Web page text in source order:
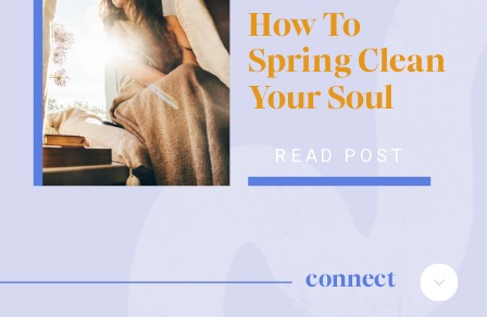
READ POST
How To
Spring Clean
Your Soul
connect